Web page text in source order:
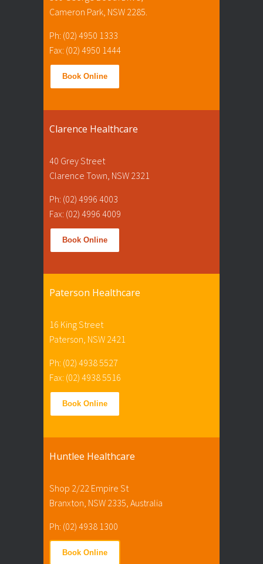
Cameron Park, NSW 2285.
Ph: (02) 4950 1333
Fax: (02) 4950 1444
Book Online
Clarence Healthcare
40 Grey Street
Clarence Town, NSW 2321
Ph: (02) 4996 4003
Fax: (02) 4996 4009
Book Online
Paterson Healthcare
16 King Street
Paterson, NSW 2421
Ph: (02) 4938 5527
Fax: (02) 4938 5516
Book Online
Huntlee Healthcare
Shop 2/22 Empire St
Branxton, NSW 2335, Australia
Ph: (02) 4938 1300
Book Online